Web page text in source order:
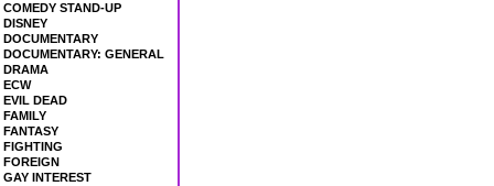
COMEDY STAND-UP
DISNEY
DOCUMENTARY
DOCUMENTARY: GENERAL
DRAMA
ECW
EVIL DEAD
FAMILY
FANTASY
FIGHTING
FOREIGN
GAY INTEREST